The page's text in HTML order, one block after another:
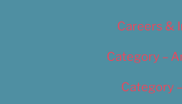
Careers &
Category –
Category